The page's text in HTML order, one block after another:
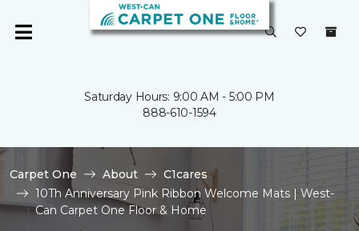
Saturday Hours: 9:00 AM - 5:00 PM
888-610-1594
Carpet One About
C1cares
10Th Anniversary Pink Ribbon Welcome Mats | West-
Can Carpet One Floor & Home